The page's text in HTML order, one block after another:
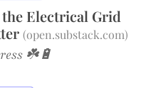
Electrical Grid
(open.substack.com)
☘️🔋